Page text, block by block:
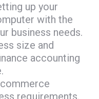
up your
with the
business needs.
size and
accounting
requirements.